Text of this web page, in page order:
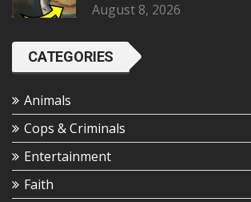
August 8, 2026
CATEGORIES
Animals
Cops & Criminals
Entertainment
Faith